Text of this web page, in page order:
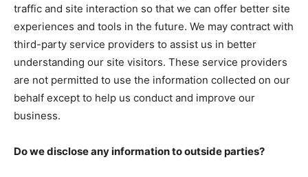
traffic and site interaction so that we can offer better site
experiences and tools in the future. We may contract with
third-party service providers to assist us in better
understanding our site visitors. These service providers
are not permitted to use the information collected on our
behalf except to help us conduct and improve our
business.
Do we disclose any information to outside parties?